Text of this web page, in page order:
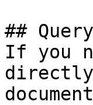
##
If you